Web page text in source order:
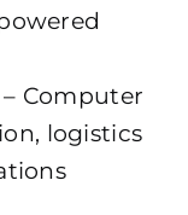
– Computer
logistics